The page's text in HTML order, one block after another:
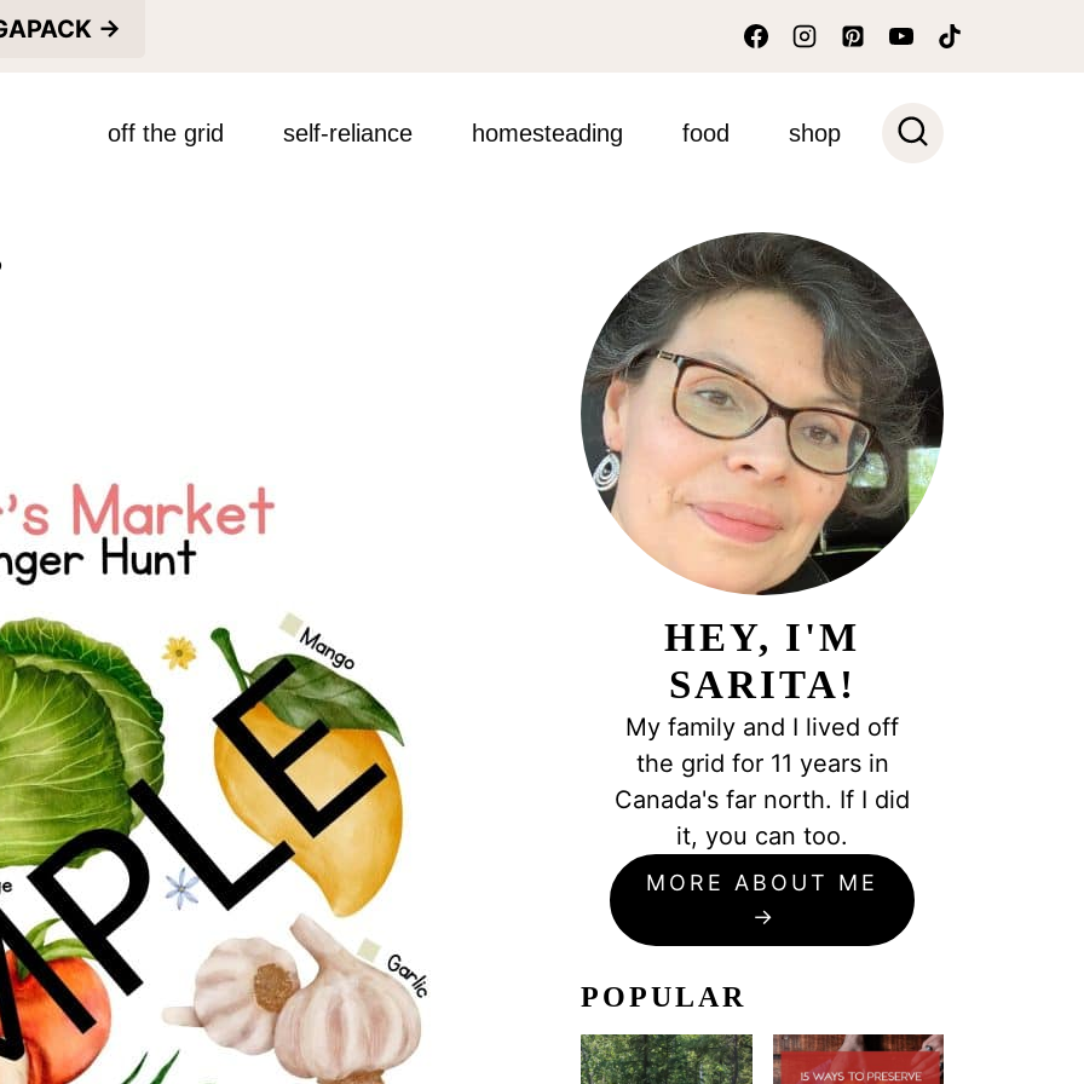
→
off the grid self-reliance homesteading food shop
HEY, I'M
SARITA!
My family and I lived off
the grid for 11 years in
Canada's far north. If I did
it, you can too.
MORE ABOUT ME
POPULAR